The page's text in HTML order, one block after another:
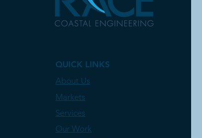
QUICK LINKS
About Us
Markets
Services
Our Work